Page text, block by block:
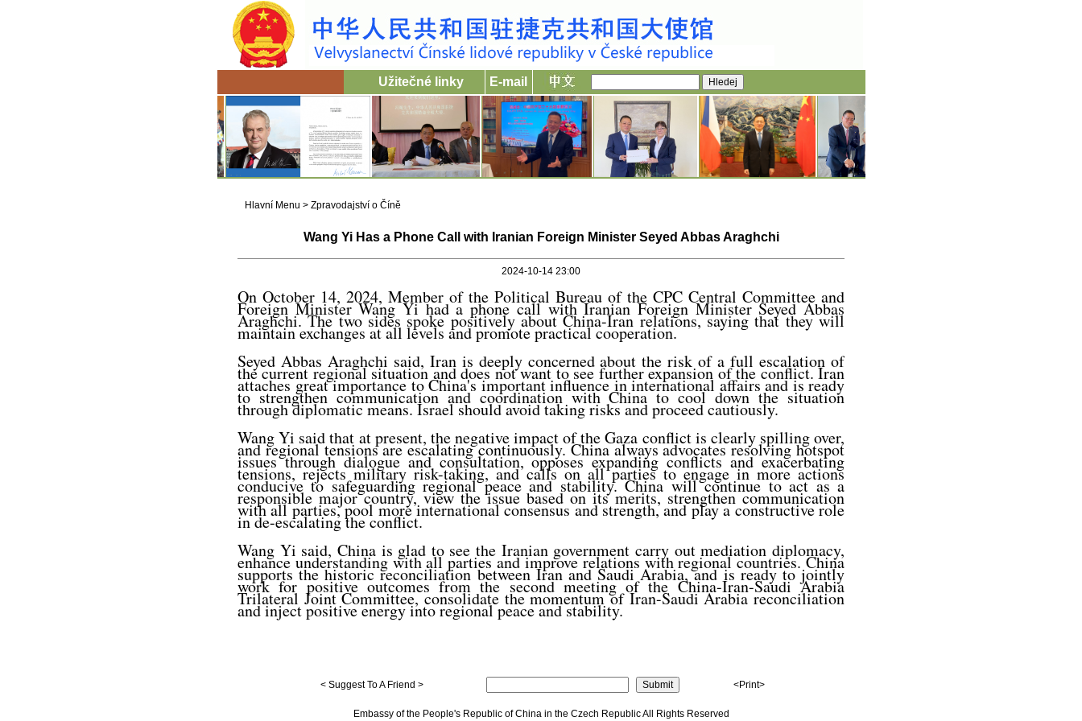
Užitečné linky E-mail
Hlavní Menu > Zpravodajství o Číně
Wang Yi Has a Phone Call with Iranian Foreign Minister Seyed Abbas Araghchi
2024-10-14 23:00
On October 14, 2024, Member of the Political Bureau of the CPC Central Committee and
Foreign Minister Wang Yi had a phone call with Iranian Foreign Minister Seyed Abbas
Araghchi. The two sides spoke positively about China-Iran relations, saying that they will
maintain exchanges at all levels and promote practical cooperation.
Seyed Abbas Araghchi said, Iran is deeply concerned about the risk of a full escalation of
the current regional situation and does not want to see further expansion of the conflict. Iran
attaches great importance to China's important influence in international affairs and is ready
to strengthen communication and coordination with China to cool down the situation
through diplomatic means. Israel should avoid taking risks and proceed cautiously.
Wang Yi said that at present, the negative impact of the Gaza conflict is clearly spilling over,
and regional tensions are escalating continuously. China always advocates resolving hotspot
issues through dialogue and consultation, opposes expanding conflicts and exacerbating
tensions, rejects military risk-taking, and calls on all parties to engage in more actions
conducive to safeguarding regional peace and stability. China will continue to act as a
responsible major country, view the issue based on its merits, strengthen communication
with all parties, pool more international consensus and strength, and play a constructive role
in de-escalating the conflict.
Wang Yi said, China is glad to see the Iranian government carry out mediation diplomacy,
enhance understanding with all parties and improve relations with regional countries. China
supports the historic reconciliation between Iran and Saudi Arabia, and is ready to jointly
work for positive outcomes from the second meeting of the China-Iran-Saudi Arabia
Trilateral Joint Committee, consolidate the momentum of Iran-Saudi Arabia reconciliation
and inject positive energy into regional peace and stability.
< Suggest To A Friend > <Print>
Embassy of the People's Republic of China in the Czech Republic All Rights Reserved